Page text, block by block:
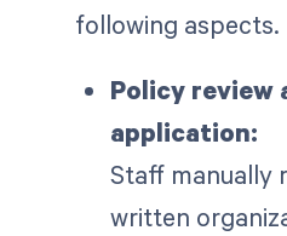
following aspects.
Policy review
application:
Staff manually
written